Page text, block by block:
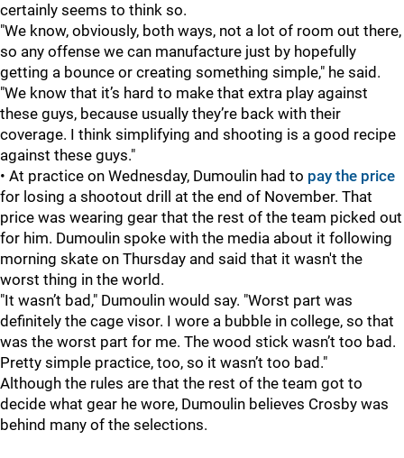
certainly seems to think so.
"We know, obviously, both ways, not a lot of room out there,
so any offense we can manufacture just by hopefully
getting a bounce or creating something simple," he said.
"We know that it’s hard to make that extra play against
these guys, because usually they’re back with their
coverage. I think simplifying and shooting is a good recipe
against these guys."
• At practice on Wednesday, Dumoulin had to pay the price
for losing a shootout drill at the end of November. That
price was wearing gear that the rest of the team picked out
for him. Dumoulin spoke with the media about it following
morning skate on Thursday and said that it wasn't the
worst thing in the world.
"It wasn’t bad," Dumoulin would say. "Worst part was
definitely the cage visor. I wore a bubble in college, so that
was the worst part for me. The wood stick wasn’t too bad.
Pretty simple practice, too, so it wasn’t too bad."
Although the rules are that the rest of the team got to
decide what gear he wore, Dumoulin believes Crosby was
behind many of the selections.